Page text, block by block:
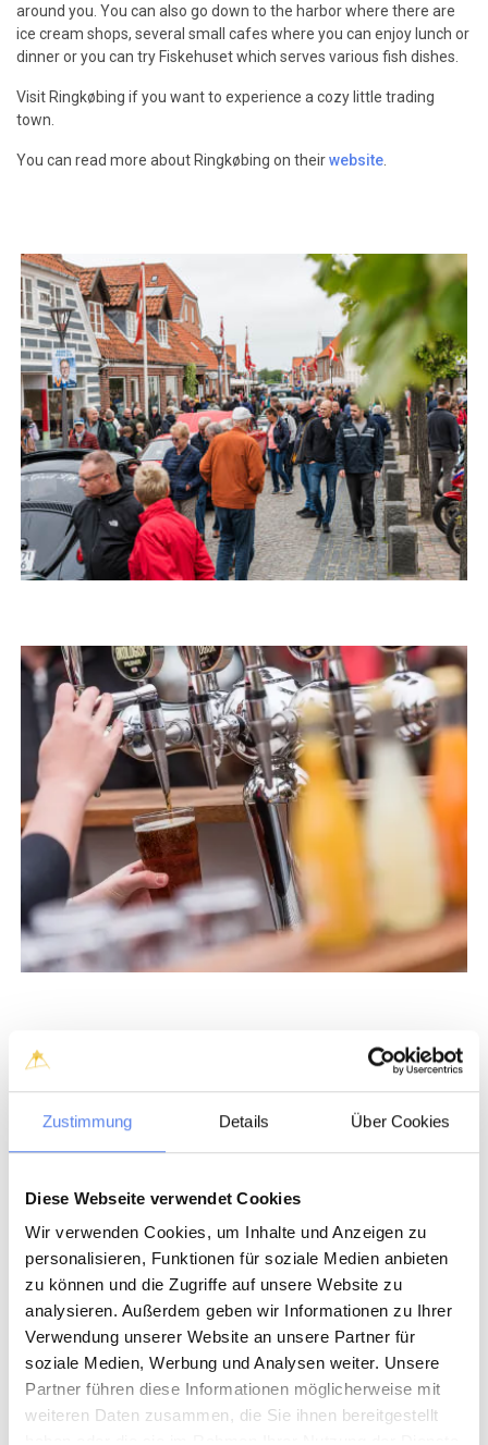
Zustimmung Details Über Cookies
Diese Webseite verwendet Cookies
Wir verwenden Cookies, um Inhalte und Anzeigen zu
personalisieren, Funktionen für soziale Medien anbieten
zu können und die Zugriffe auf unsere Website zu
analysieren. Außerdem geben wir Informationen zu Ihrer
Verwendung unserer Website an unsere Partner für
soziale Medien, Werbung und Analysen weiter. Unsere
Partner führen diese Informationen möglicherweise mit
weiteren Daten zusammen, die Sie ihnen bereitgestellt
around you. You can also go down to the harbor where there are
ice cream shops, several small cafes where you can enjoy lunch or
dinner or you can try Fiskehuset which serves various fish dishes.
Visit Ringkøbing if you want to experience a cozy little trading
town.
You can read more about Ringkøbing on theirwebsite